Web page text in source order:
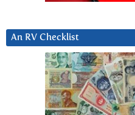
An RV Checklist